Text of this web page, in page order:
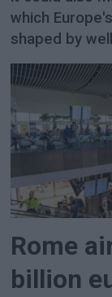
which
shaped by
Rome
billion